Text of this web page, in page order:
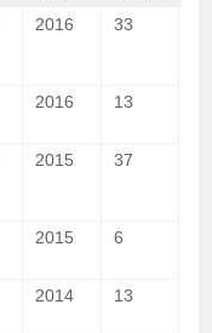
2016 33
2016 13
2015 37
2015 6
2014 13